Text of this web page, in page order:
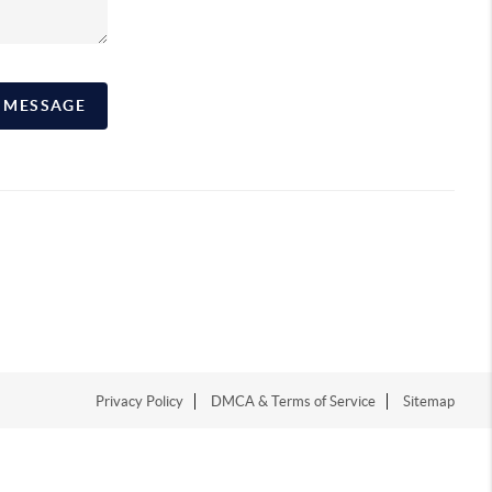
Privacy Policy DMCA & Terms of Service Sitemap